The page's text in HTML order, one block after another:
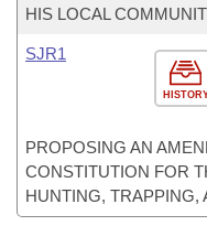
HIS LOCAL
SJR1
PROPOSING AN
CONSTITUTION FOR
HUNTING, TRAPPING,